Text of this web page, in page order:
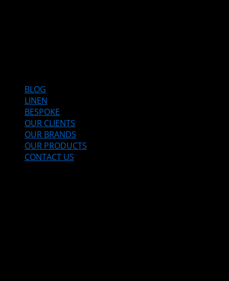
BLOG
LINEN
BESPOKE
OUR CLIENTS
OUR BRANDS
OUR PRODUCTS
CONTACT US